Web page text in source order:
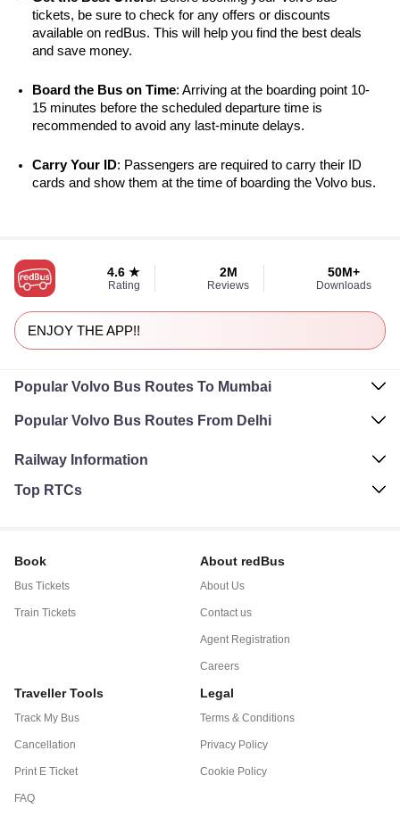
tickets, be sure to check for any offers or discounts
available on redBus. This will help you find the best deals
and save money.
Board the Bus on Time: Arriving at the boarding point 10-
15 minutes before the scheduled departure time is
recommended to avoid any last-minute delays.
Carry Your ID: Passengers are required to carry their ID
cards and show them at the time of boarding the Volvo bus.
4.6 ★
Rating
2M
Reviews
50M+
Downloads
ENJOY THE APP!!
Popular Volvo Bus Routes To Mumbai
Popular Volvo Bus Routes From Delhi
Railway Information
Top RTCs
Book
Bus Tickets
Train Tickets
About redBus
About Us
Contact us
Agent Registration
Careers
Traveller Tools
Track My Bus
Cancellation
Print E Ticket
FAQ
Legal
Terms & Conditions
Privacy Policy
Cookie Policy